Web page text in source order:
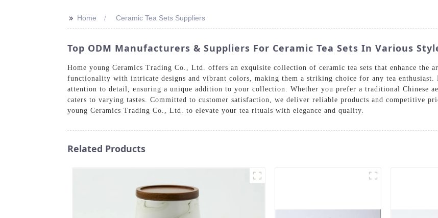
>> Home Ceramic Tea Sets Suppliers
Top ODM Manufacturers & Suppliers For Ceramic Tea Sets In Various
Home young Ceramics Trading Co., Ltd. offers an exquisite collection of ceramic tea sets that enhance the
functionality with intricate designs and vibrant colors, making them a striking choice for any tea enthusiast.
attention to detail, ensuring a unique addition to your collection. Whether you prefer a traditional Chinese
caters to varying tastes. Committed to customer satisfaction, we deliver reliable products and competitive
young Ceramics Trading Co., Ltd. to elevate your tea rituals with elegance and quality.
Related Products